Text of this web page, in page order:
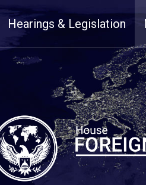
Hearings & Legislation